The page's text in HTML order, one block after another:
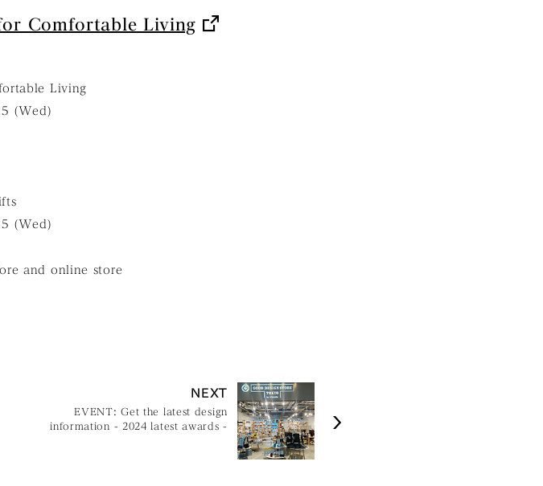
Comfortable Living
Living
(Wed)
(Wed)
and online store
NEXT
EVENT: Get the latest design
information - 2024 latest awards -